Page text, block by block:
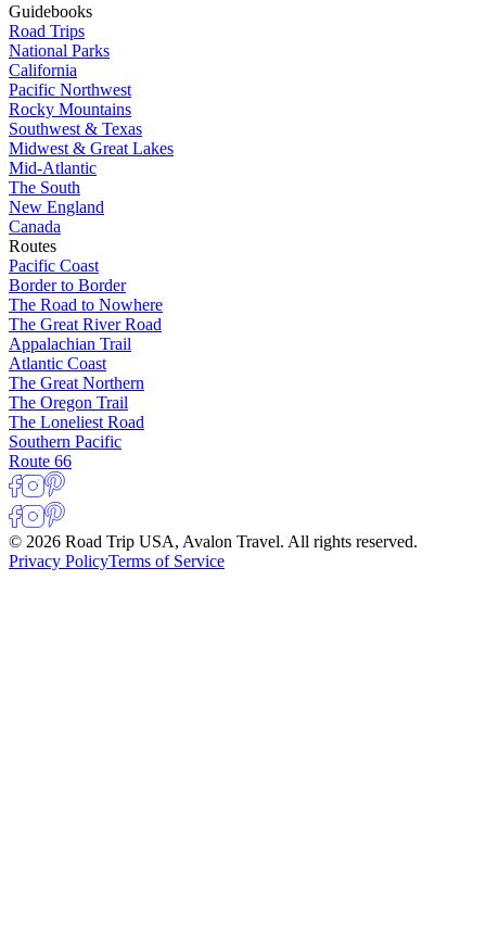
Guidebooks
Road Trips
National Parks
California
Pacific Northwest
Rocky Mountains
Southwest & Texas
Midwest & Great Lakes
Mid-Atlantic
The South
New England
Canada
Routes
Pacific Coast
Border to Border
The Road to Nowhere
The Great River Road
Appalachian Trail
Atlantic Coast
The Great Northern
The Oregon Trail
The Loneliest Road
Southern Pacific
Route 66
© 2026 Road Trip USA, Avalon Travel. All rights reserved.
Privacy PolicyTerms of Service